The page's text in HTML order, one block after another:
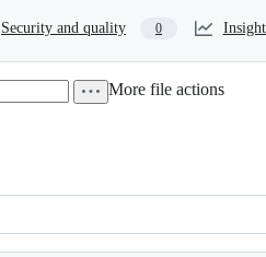
Security and quality 0
More file actions